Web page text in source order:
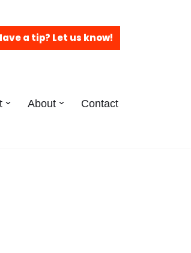
a tip? Let us know!
About Contact